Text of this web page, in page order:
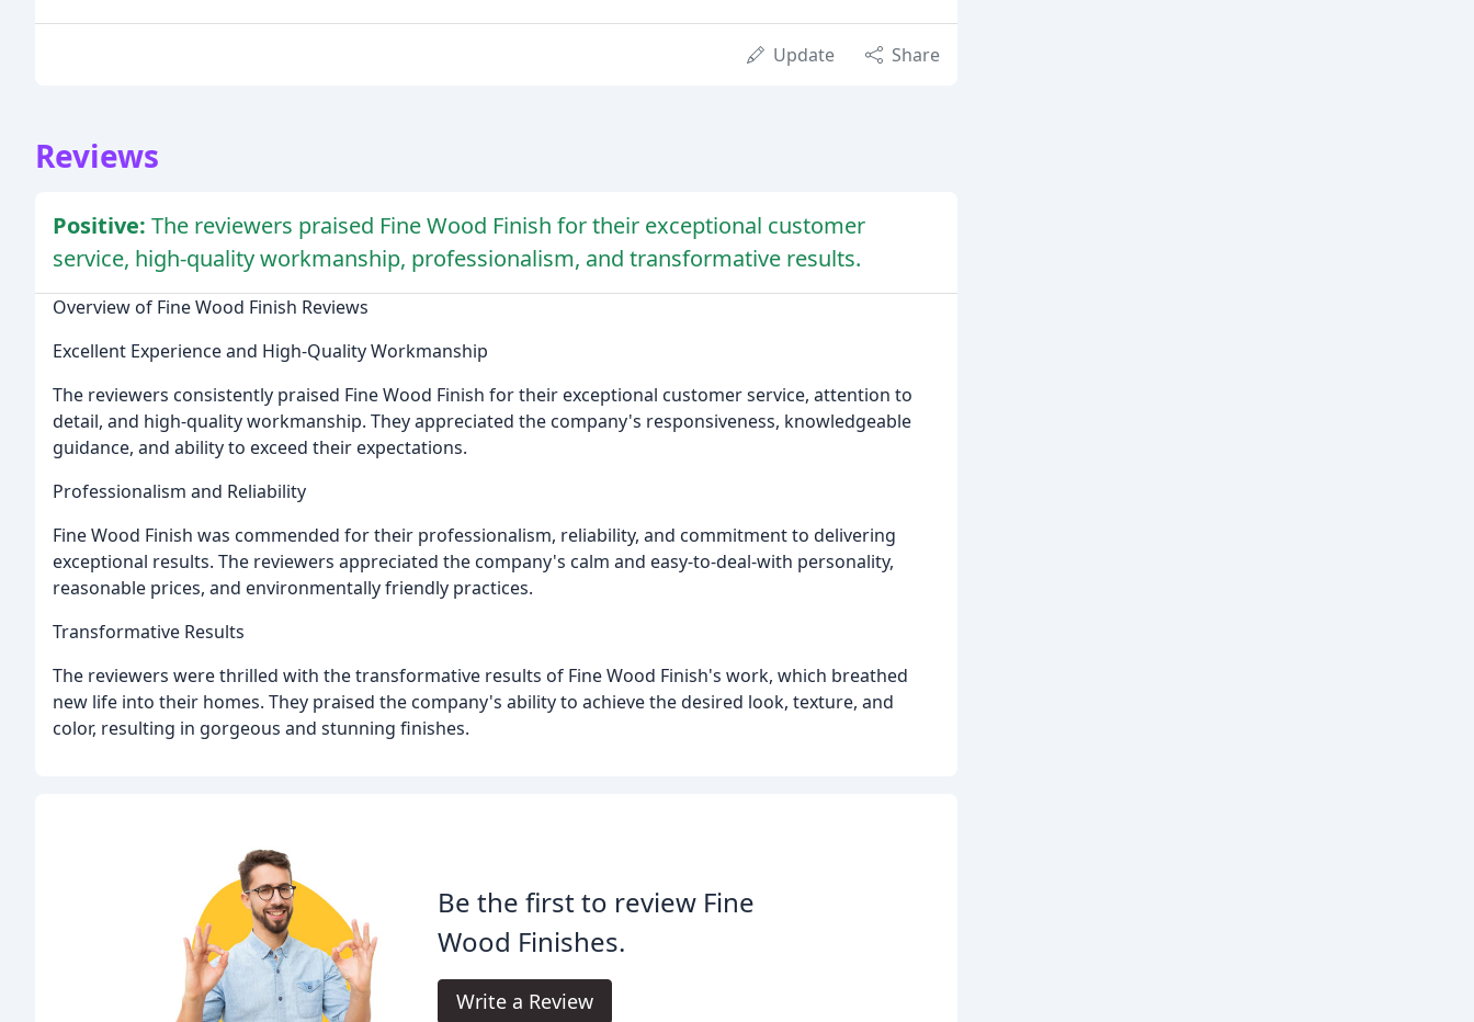
Update Share
Reviews
Positive: The reviewers praised Fine Wood Finish for their exceptional customer
service, high-quality workmanship, professionalism, and transformative results.
Overview of Fine Wood Finish Reviews
Excellent Experience and High-Quality Workmanship
The reviewers consistently praised Fine Wood Finish for their exceptional customer service, attention to
detail, and high-quality workmanship. They appreciated the company's responsiveness, knowledgeable
guidance, and ability to exceed their expectations.
Professionalism and Reliability
Fine Wood Finish was commended for their professionalism, reliability, and commitment to delivering
exceptional results. The reviewers appreciated the company's calm and easy-to-deal-with personality,
reasonable prices, and environmentally friendly practices.
Transformative Results
The reviewers were thrilled with the transformative results of Fine Wood Finish's work, which breathed
new life into their homes. They praised the company's ability to achieve the desired look, texture, and
color, resulting in gorgeous and stunning finishes.
Be the first to review Fine
Wood Finishes.
Write a Review